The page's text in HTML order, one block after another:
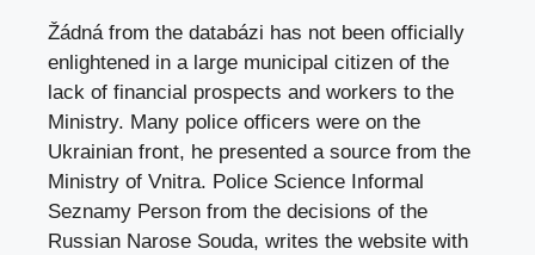
Žádná from the databázi has not been officially
enlightened in a large municipal citizen of the
lack of financial prospects and workers to the
Ministry. Many police officers were on the
Ukrainian front, he presented a source from the
Ministry of Vnitra. Police Science Informal
Seznamy Person from the decisions of the
Russian Narose Souda, writes the website with